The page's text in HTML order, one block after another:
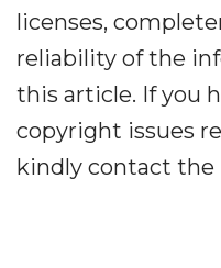
licenses,
reliability of the
this article. If you
copyright issues
kindly contact the